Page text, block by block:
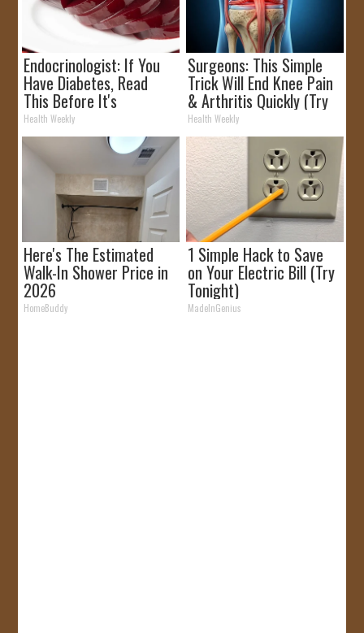
Endocrinologist: If You
Have Diabetes, Read
This Before It's
Removed!
Health Weekly
Surgeons: This Simple
Trick Will End Knee Pain
& Arthritis Quickly (Try
It)
Health Weekly
Here's The Estimated
Walk-In Shower Price in
2026
HomeBuddy
1 Simple Hack to Save
on Your Electric Bill (Try
Tonight)
MadeInGenius